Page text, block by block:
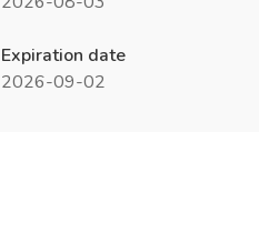
Expiration date
2026-09-02